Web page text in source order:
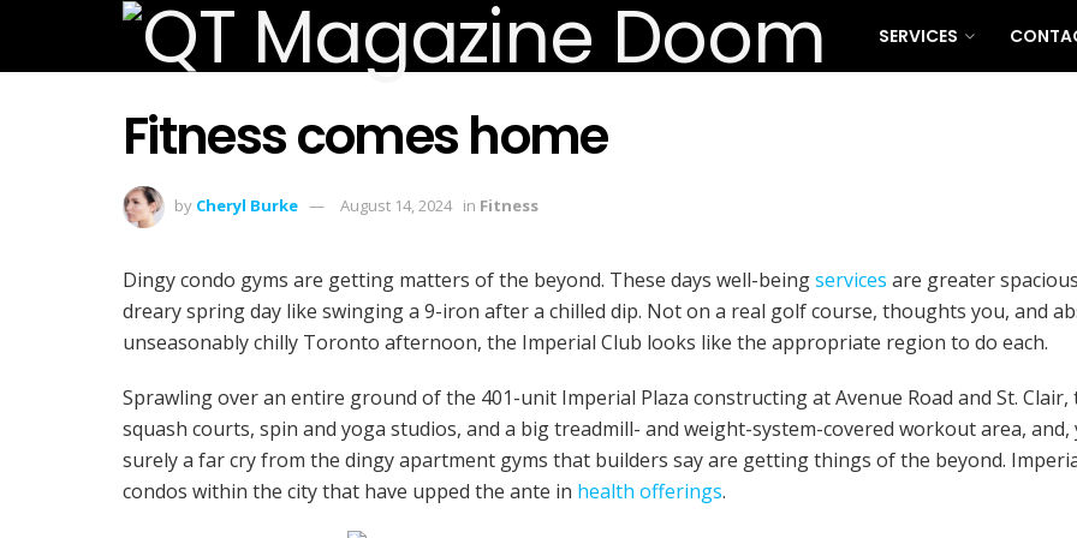
SERVICES
Fitness comes home
by Cheryl Burke August 14, 2024 in Fitness
Dingy condo gyms are getting matters of the beyond. These days well-beingservices are greater
dreary spring day like swinging a 9-iron after a chilled dip. Not on a real golf course, thoughts you, and
unseasonably chilly Toronto afternoon, the Imperial Club looks like the appropriate region to do each.
Sprawling over an entire ground of the 401-unit Imperial Plaza constructing at Avenue Road and St.
squash courts, spin and yoga studios, and a big treadmill- and weight-system-covered workout area,
surely a far cry from the dingy apartment gyms that builders say are getting things of the beyond.
condos within the city that have upped the ante in health offerings.